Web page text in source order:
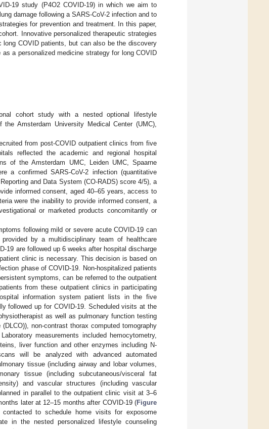
19 study (P4O2 COVID-19) in which we aim to
damage following a SARS-CoV-2 infection and to
for prevention and treatment. In this paper,
Innovative personalized therapeutic strategies
COVID patients, but can also be the discovery
a personalized medicine strategy for long COVID
cohort study with a nested optional lifestyle
Amsterdam University Medical Center (UMC),
from post-COVID outpatient clinics from five
reflected the academic and regional hospital
of the Amsterdam UMC, Leiden UMC, Spaarne
a confirmed SARS-CoV-2 infection (quantitative
and Data System (CO-RADS) score 4/5), a
informed consent, aged 40–65 years, access to
were the inability to provide informed consent, a
or marketed products concomitantly or
following mild or severe acute COVID-19 can
by a multidisciplinary team of healthcare
19 are followed up 6 weeks after hospital discharge
clinic is necessary. This decision is based on
phase of COVID-19. Non-hospitalized patients
symptoms, can be referred to the outpatient
from these outpatient clinics in participating
information system patient lists in the five
followed up for COVID-19. Scheduled visits at the
as well as pulmonary function testing
non-contrast thorax computed tomography
measurements included hemocytometry,
liver function and other enzymes including N-
will be analyzed with advanced automated
tissue (including airway and lobar volumes,
tissue (including subcutaneous/visceral fat
and vascular structures (including vascular
in parallel to the outpatient clinic visit at 3–6
later at 12–15 months after COVID-19 (Figure
to schedule home visits for exposome
in the nested personalized lifestyle counseling